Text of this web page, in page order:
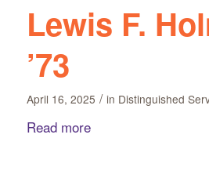
Lewis F.
’73
April 16, 2025 / in Distinguished
Read more